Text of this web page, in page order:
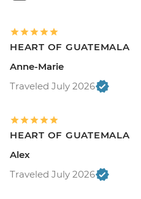
HEART OF GUATEMALA
Anne-Marie
Traveled July 2026
HEART OF GUATEMALA
Alex
Traveled July 2026